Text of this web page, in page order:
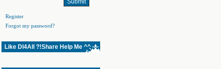
Register
Forgot my password?
Like Dl4All ?!Share Help Me ^^